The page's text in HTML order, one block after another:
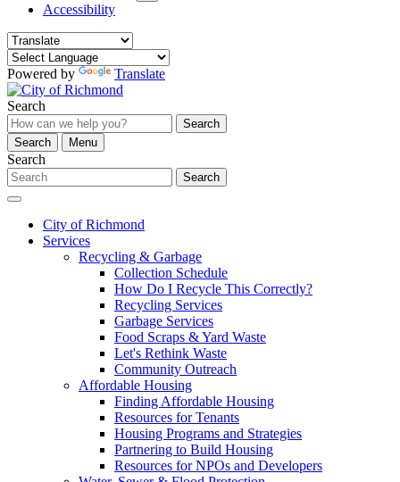
Accessibility
Powered by Translate
Search
Search
Search
Menu
Search
Search
City of Richmond
Services
Recycling & Garbage
Collection Schedule
How Do I Recycle This Correctly?
Recycling Services
Garbage Services
Food Scraps & Yard Waste
Let's Rethink Waste
Community Outreach
Affordable Housing
Finding Affordable Housing
Resources for Tenants
Housing Programs and Strategies
Partnering to Build Housing
Resources for NPOs and Developers